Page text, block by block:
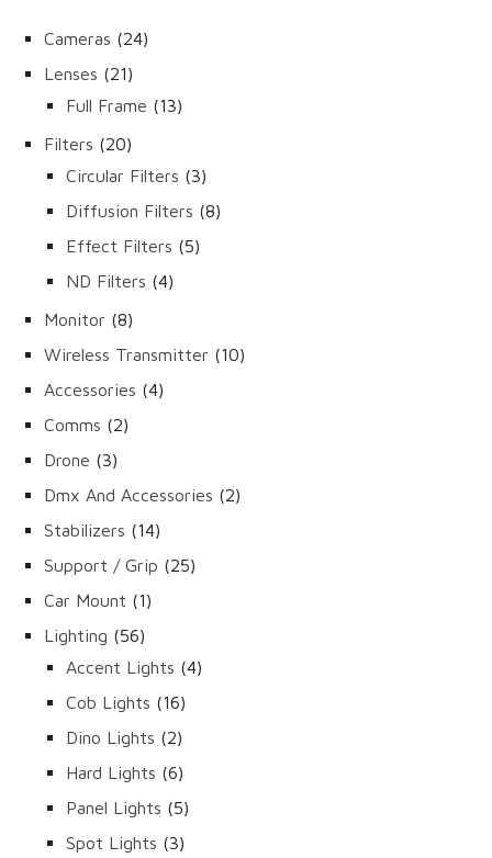
Cameras 2424
Lenses 2121
products
Full Frame 1313
Filters 2020
products
Circular Filters 33
products
Diffusion Filters 88
Effect Filters 55
ND Filters 44
Monitor 88
products
Wireless Transmitter 1010
Accessories 44
Comms 22
Drone 33
products
Dmx And Accessories 22
Stabilizers 1414
products
Support / Grip 2525
Car Mount 11
Lighting 5656
products
Accent Lights 44
Cob Lights 1616
products
Dino Lights 22
products
Hard Lights 66
products
Panel Lights 55
Spot Lights 33